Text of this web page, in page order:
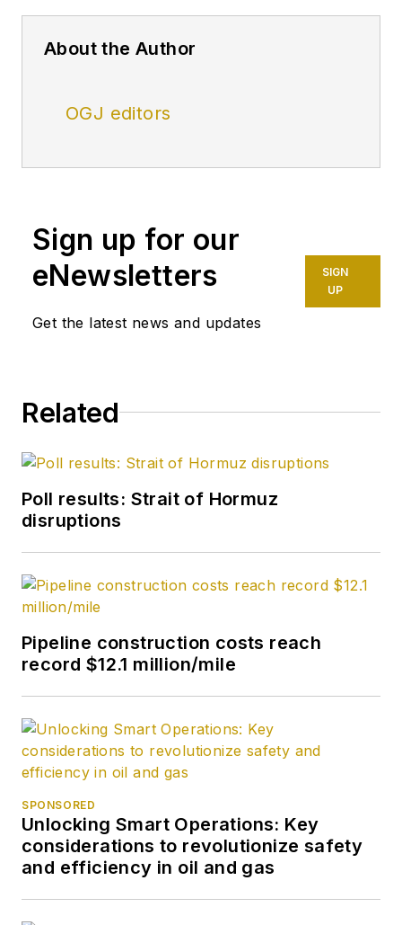
About the Author
OGJ editors
Sign up for our
eNewsletters
Get the latest news and updates
SIGN
UP
Related
Poll results: Strait of Hormuz
disruptions
Pipeline construction costs reach
record $12.1 million/mile
SPONSORED
Unlocking Smart Operations: Key
considerations to revolutionize safety
and efficiency in oil and gas